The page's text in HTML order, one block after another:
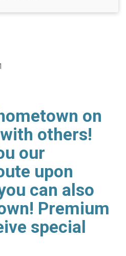
on
others!
our
upon
can also
Premium
special